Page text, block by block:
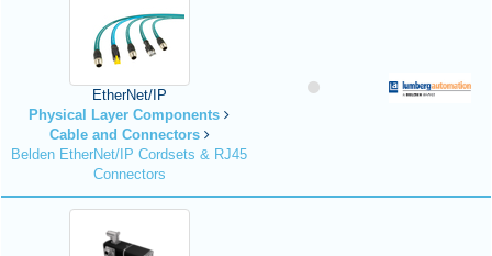
EtherNet/IP
Physical Layer Components
Cable and Connectors
Belden EtherNet/IP Cordsets & RJ45
Connectors